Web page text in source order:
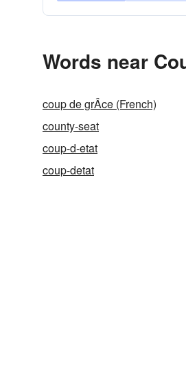
Words near
coup de grÂce (French)
county-seat
coup-d-etat
coup-detat